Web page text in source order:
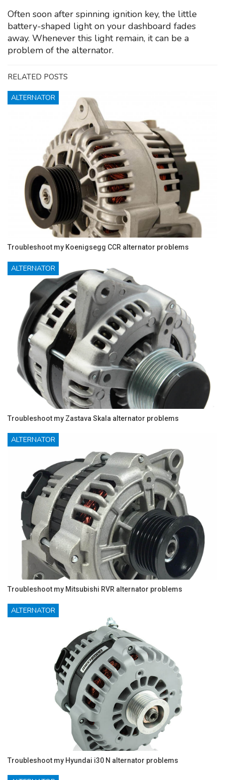
Often soon after spinning ignition key, the little
battery-shaped light on your dashboard fades
away. Whenever this light remain, it can be a
problem of the alternator.
RELATED POSTS
ALTERNATOR
Troubleshoot my Koenigsegg CCR alternator problems
ALTERNATOR
Troubleshoot my Zastava Skala alternator problems
ALTERNATOR
Troubleshoot my Mitsubishi RVR alternator problems
ALTERNATOR
Troubleshoot my Hyundai i30 N alternator problems